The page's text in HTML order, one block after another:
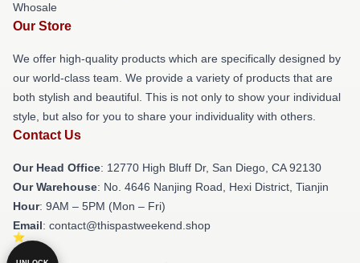
Whosale
Our Store
We offer high-quality products which are specifically designed by
our world-class team. We provide a variety of products that are
both stylish and beautiful. This is not only to show your individual
style, but also for you to share your individuality with others.
Contact Us
Our Head Office: 12770 High Bluff Dr, San Diego, CA 92130
Our Warehouse: No. 4646 Nanjing Road, Hexi District, Tianjin
Hour: 9AM – 5PM (Mon – Fri)
Email: contact@thispastweekend.shop